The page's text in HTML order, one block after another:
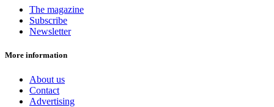
The magazine
Subscribe
Newsletter
More information
About us
Contact
Advertising